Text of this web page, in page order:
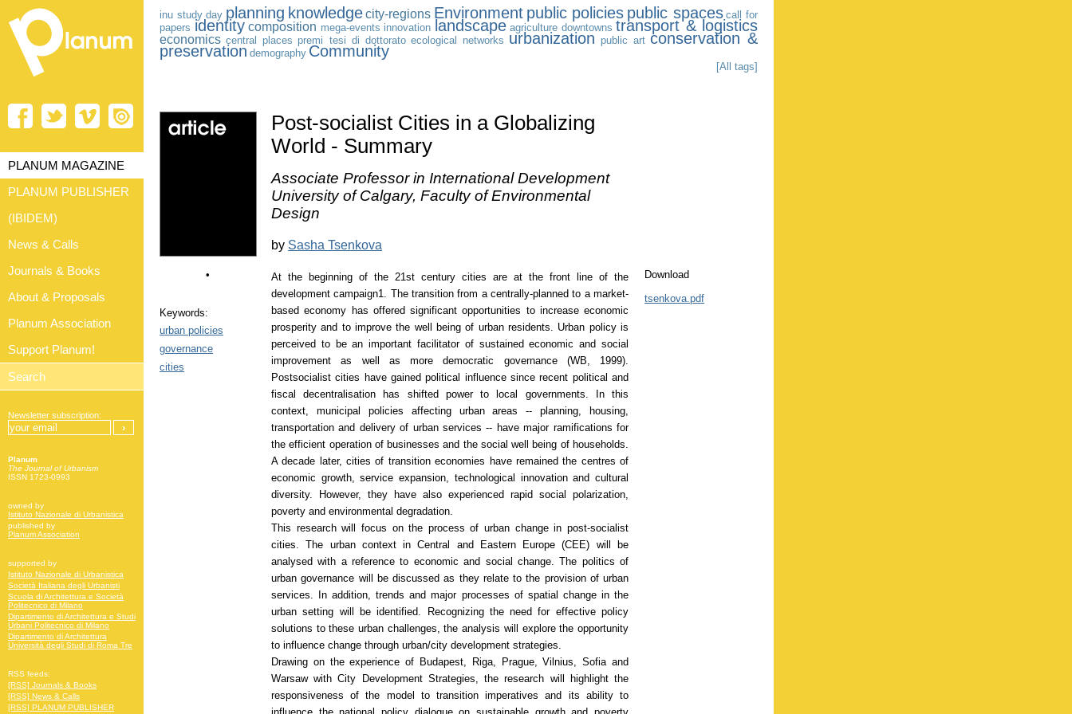
inu study day planning knowledge city-regions Environment public policies public spaces call for
papers identity composition mega-events innovation landscape agriculture downtowns transport & logistics
economics central places premi tesi di dottorato ecological networks urbanization public art conservation &
preservation demography Community
[All tags]
•
Keywords:
urban policies
governance
cities
Post-socialist Cities in a Globalizing
World - Summary
Associate Professor in International Development
University of Calgary, Faculty of Environmental
Design
by Sasha Tsenkova
At the beginning of the 21st century cities are at the front line of the
development campaign1. The transition from a centrally-planned to a market-
based economy has offered significant opportunities to increase economic
prosperity and to improve the well being of urban residents. Urban policy is
perceived to be an important facilitator of sustained economic and social
improvement as well as more democratic governance (WB, 1999).
Postsocialist cities have gained political influence since recent political and
fiscal decentralisation has shifted power to local governments. In this
context, municipal policies affecting urban areas -- planning, housing,
transportation and delivery of urban services -- have major ramifications for
the efficient operation of businesses and the social well being of households.
A decade later, cities of transition economies have remained the centres of
economic growth, service expansion, technological innovation and cultural
diversity. However, they have also experienced rapid social polarization,
poverty and environmental degradation.
This research will focus on the process of urban change in post-socialist
cities. The urban context in Central and Eastern Europe (CEE) will be
analysed with a reference to economic and social change. The politics of
urban governance will be discussed as they relate to the provision of urban
services. In addition, trends and major processes of spatial change in the
urban setting will be identified. Recognizing the need for effective policy
solutions to these urban challenges, the analysis will explore the opportunity
to influence change through urban/city development strategies.
Drawing on the experience of Budapest, Riga, Prague, Vilnius, Sofia and
Warsaw with City Development Strategies, the research will highlight the
responsiveness of the model to transition imperatives and its ability to
Download
tsenkova.pdf
PLANUM MAGAZINE
PLANUM PUBLISHER
(IBIDEM)
News & Calls
Journals & Books
About & Proposals
Planum Association
Support Planum!
Newsletter subscription:
Planum
The Journal of Urbanism
ISSN 1723-0993
owned by
Istituto Nazionale di Urbanistica
published by
Planum Association
supported by
Istituto Nazionale di Urbanistica
Società Italiana degli Urbanisti
Scuola di Architettura e Società
Politecnico di Milano
Dipartimento di Architettura e Studi
Urbani Politecnico di Milano
Dipartimento di Architettura
Università degli Studi di Roma Tre
RSS feeds:
[RSS] Journals & Books
[RSS] News & Calls
[RSS] PLANUM PUBLISHER